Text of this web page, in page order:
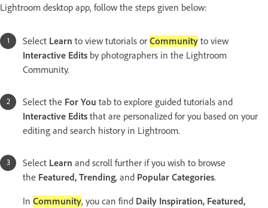
Lightroom desktop app, follow the steps given below:
Select Learn to view tutorials or Community to view
Interactive Edits by photographers in the Lightroom
Community.
Select the For You tab to explore guided tutorials and
Interactive Edits that are personalized for you based on your
editing and search history in Lightroom.
Select Learn and scroll further if you wish to browse
the Featured, Trending, and Popular Categories.
In Community, you can find Daily Inspiration, Featured,